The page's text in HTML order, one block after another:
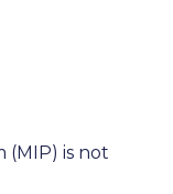
(MIP) is not